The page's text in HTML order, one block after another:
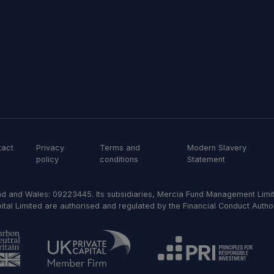
Privacy
policy
Terms and
conditions
Modern Slavery
Statement
and Wales: 09223445. Its subsidiaries, Mercia Fund Management
Limited are authorised and regulated by the Financial Conduct